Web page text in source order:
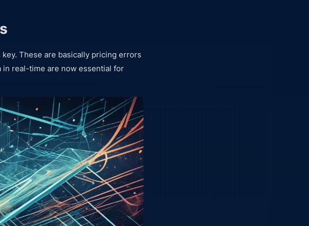
key. These are basically pricing errors
in real-time are now essential for